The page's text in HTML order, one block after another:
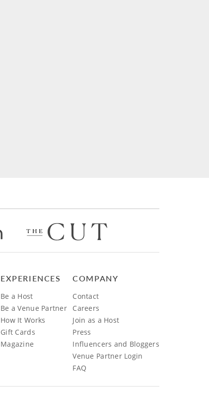
EXPERIENCES
Be a Host
Be a Venue Partner
How It Works
Gift Cards
Magazine
COMPANY
Contact
Careers
Join as a Host
Press
Influencers and Bloggers
Venue Partner Login
FAQ